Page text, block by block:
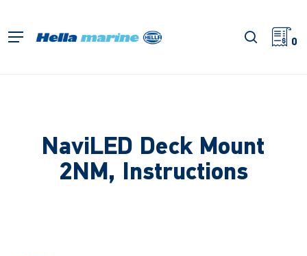
main
Menu search
0
NaviLED Deck Mount
2NM, Instructions